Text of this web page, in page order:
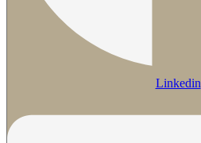
Linkedin